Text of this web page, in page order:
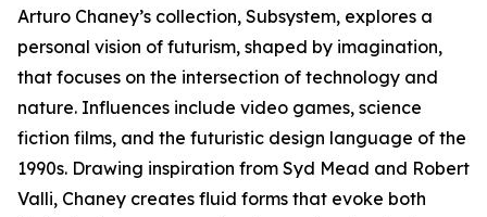
Arturo Chaney’s collection, Subsystem, explores a
personal vision of futurism, shaped by imagination,
that focuses on the intersection of technology and
nature. Influences include video games, science
fiction films, and the futuristic design language of the
1990s. Drawing inspiration from Syd Mead and Robert
Valli, Chaney creates fluid forms that evoke both